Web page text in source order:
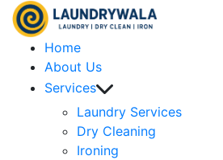
Home
About Us
Services
Laundry Services
Dry Cleaning
Ironing